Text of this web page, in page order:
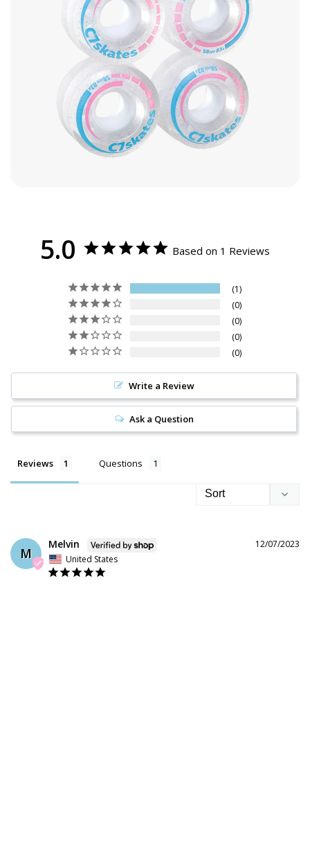
5.0 Based on 1 Reviews
1
0
0
0
0
Write a Review
Ask a Question
Reviews Questions
M
12/07/2023
Melvin
United States